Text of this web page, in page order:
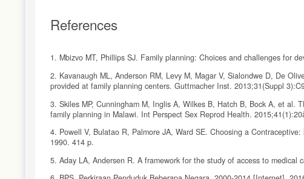
References
1. Mbizvo MT, Phillips SJ. Family planning: Choices and challenges for
2. Kavanaugh ML, Anderson RM, Levy M, Magar V, Sialondwe D, De
provided at family planning centers. Guttmacher Inst. 2013;31(Suppl
3. Skiles MP, Cunningham M, Inglis A, Wilkes B, Hatch B, Bock A, et al.
family planning in Malawi. Int Perspect Sex Reprod Health.
4. Powell V, Bulatao R, Palmore JA, Ward SE. Choosing a
1990. 414 p.
5. Aday LA, Andersen R. A framework for the study of access to medical